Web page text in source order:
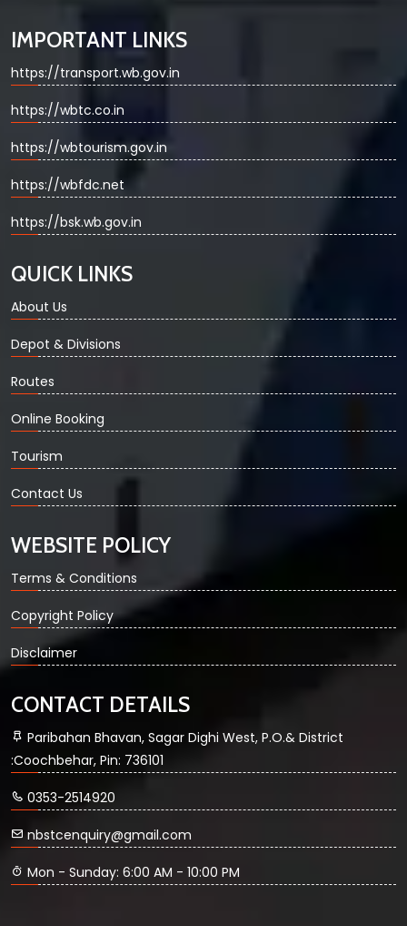
IMPORTANT LINKS
https://transport.wb.gov.in
https://wbtc.co.in
https://wbtourism.gov.in
https://wbfdc.net
https://bsk.wb.gov.in
QUICK LINKS
About Us
Depot & Divisions
Routes
Online Booking
Tourism
Contact Us
WEBSITE POLICY
Terms & Conditions
Copyright Policy
Disclaimer
CONTACT DETAILS
Paribahan Bhavan, Sagar Dighi West, P.O.& District
:Coochbehar, Pin: 736101
0353-2514920
nbstcenquiry@gmail.com
Mon - Sunday: 6:00 AM - 10:00 PM